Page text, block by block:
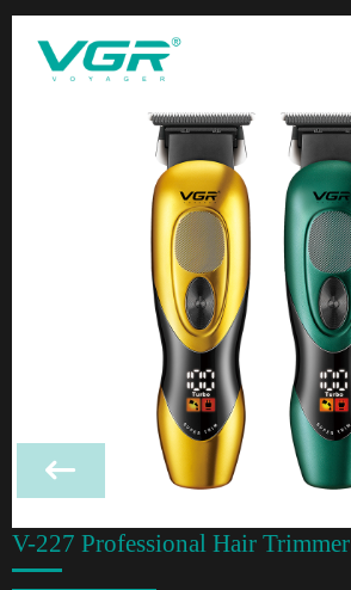
V-227 Professional Hair Trimmer